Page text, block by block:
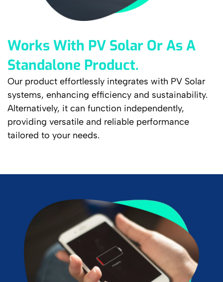
Works With PV Solar Or As A
Standalone Product.
Our product effortlessly integrates with PV Solar
systems, enhancing efficiency and sustainability.
Alternatively, it can function independently,
providing versatile and reliable performance
tailored to your needs.